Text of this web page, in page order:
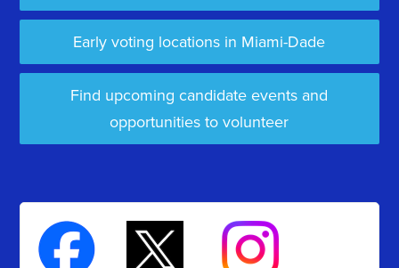
Early voting locations in Miami-Dade
Find upcoming candidate events and
opportunities to volunteer